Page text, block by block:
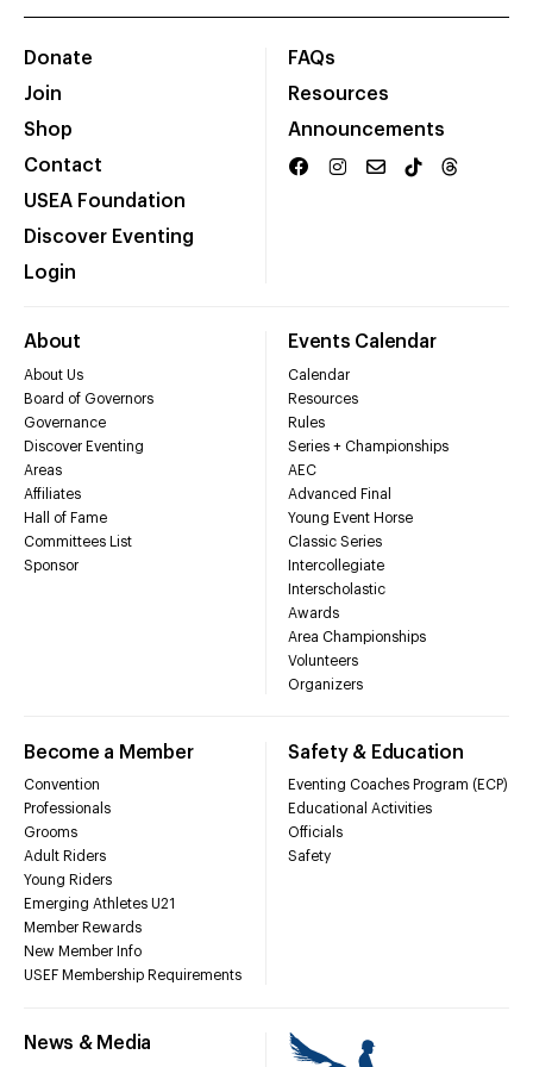
Donate
Join
Shop
Contact
USEA Foundation
Discover Eventing
Login
FAQs
Resources
Announcements
About
About Us
Board of Governors
Governance
Discover Eventing
Areas
Affiliates
Hall of Fame
Committees List
Sponsor
Events Calendar
Calendar
Resources
Rules
Series + Championships
AEC
Advanced Final
Young Event Horse
Classic Series
Intercollegiate
Interscholastic
Awards
Area Championships
Volunteers
Organizers
Become a Member
Convention
Professionals
Grooms
Adult Riders
Young Riders
Emerging Athletes U21
Member Rewards
New Member Info
USEF Membership Requirements
Safety & Education
Eventing Coaches Program (ECP)
Educational Activities
Officials
Safety
News & Media